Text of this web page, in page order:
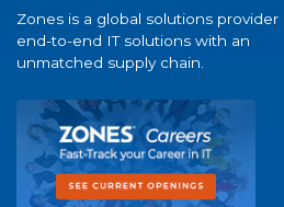
Zones is a global solutions provider
end-to-end IT solutions with an
unmatched supply chain.